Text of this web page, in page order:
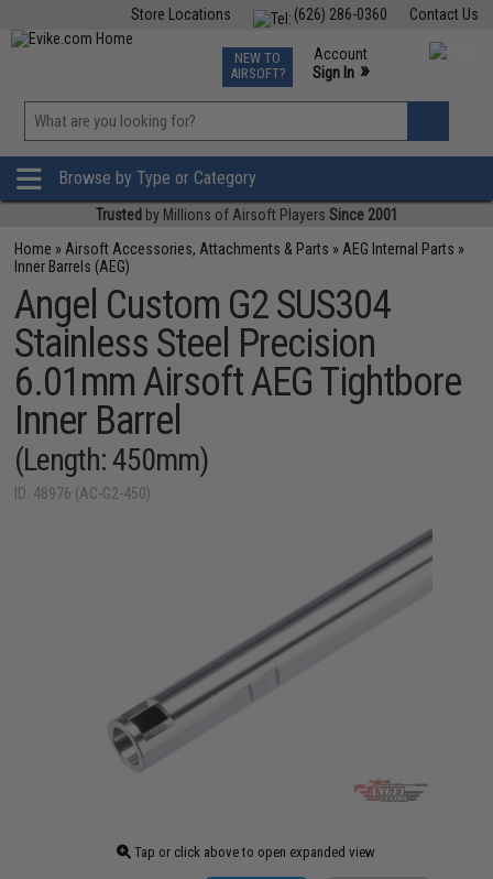
Contact Us
(626) 286-0360
Store Locations
TCG Events
Phone Support M-F 7am-5pm PST
NEW TO
AIRSOFT?
Account
Sign In »
»
Browse by Type or Category
Trusted by Millions of Airsoft Players Since 2001
Home » Airsoft Accessories, Attachments & Parts » AEG Internal Parts »
Inner Barrels (AEG)
Angel Custom G2 SUS304
Stainless Steel Precision
6.01mm Airsoft AEG Tightbore
Inner Barrel
(Length: 450mm)
ID: 48976 (AC-G2-450)
Tap or click above to open expanded view